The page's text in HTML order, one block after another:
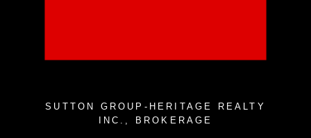
SUTTON GROUP-HERITAGE REALTY
INC., BROKERAGE